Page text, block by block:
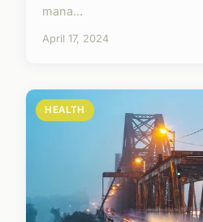
mana...
April 17, 2024
HEALTH